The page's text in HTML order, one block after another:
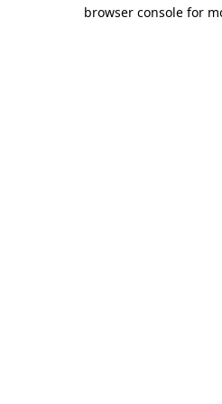
browser console for